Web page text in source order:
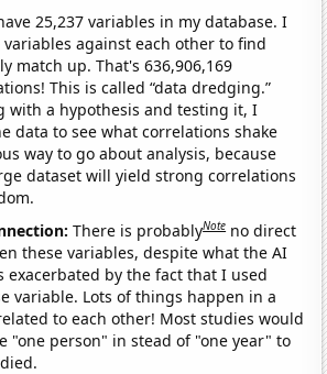
25,237 variables in my database. I
against each other to find
match up. That's 636,906,169
This is called “data dredging.”
with a hypothesis and testing it, I
data to see what correlations shake
way to go about analysis, because
dataset will yield strong correlations
There is probablyNote no direct
these variables, despite what the AI
exacerbated by the fact that I used
variable. Lots of things happen in a
to each other! Most studies would
"one person" in stead of "one year" to